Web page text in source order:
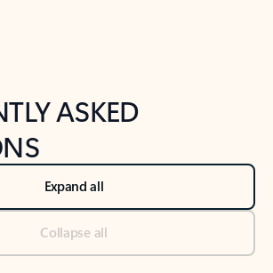
TIPS-What's new tab section
ASKED
Expand all
Collapse all